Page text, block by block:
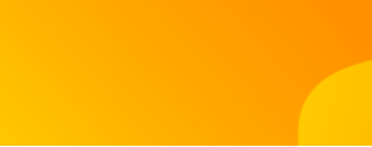
updates!
Way of Washington County in your inbox.